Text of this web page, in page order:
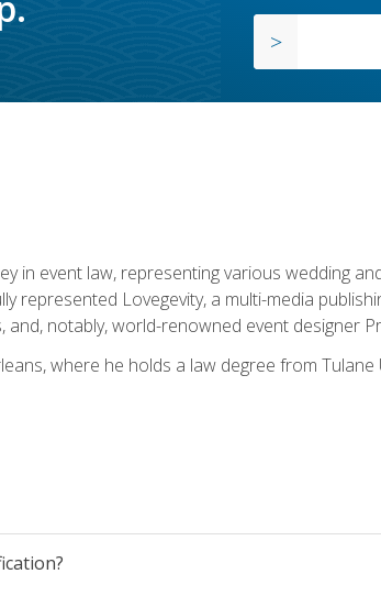
in event law, representing various wedding
represented Lovegevity, a multi-media
notably, world-renowned event designer
where he holds a law degree from